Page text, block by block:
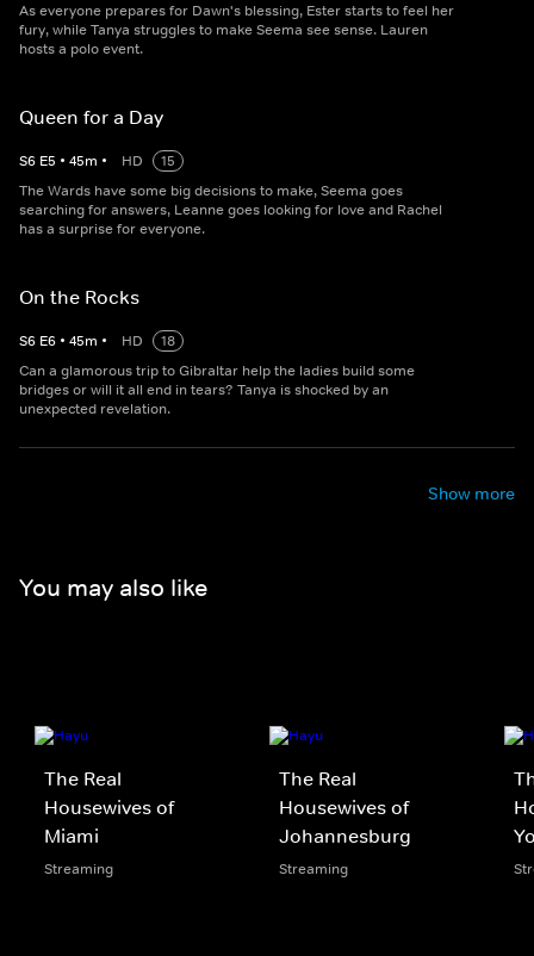
As everyone prepares for Dawn's blessing, Ester starts to feel her
fury, while Tanya struggles to make Seema see sense. Lauren
hosts a polo event.
Queen for a Day
S6 E5 • 45m • HD
15
The Wards have some big decisions to make, Seema goes
searching for answers, Leanne goes looking for love and Rachel
has a surprise for everyone.
On the Rocks
S6 E6 • 45m • HD
18
Can a glamorous trip to Gibraltar help the ladies build some
bridges or will it all end in tears? Tanya is shocked by an
unexpected revelation.
Show more
You may also like
The Real
Housewives of
Miami
Streaming
The Real
Housewives of
Johannesburg
Streaming